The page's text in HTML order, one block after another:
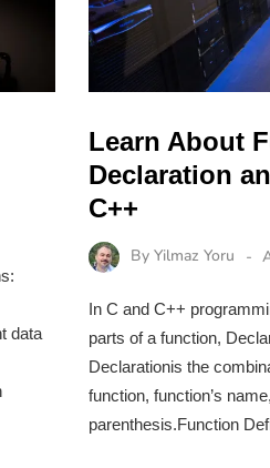
data
Learn About
Declaration
C++
By Yilmaz Yoru
In C and C++
parts of a function,
Declarationis the
function, function’s
parenthesis.Function